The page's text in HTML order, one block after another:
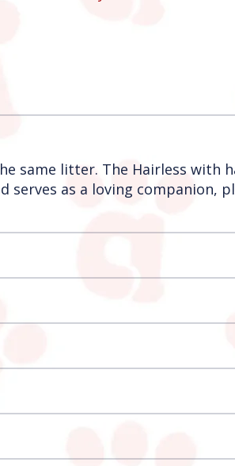
same litter. The Hairless with
serves as a loving companion,